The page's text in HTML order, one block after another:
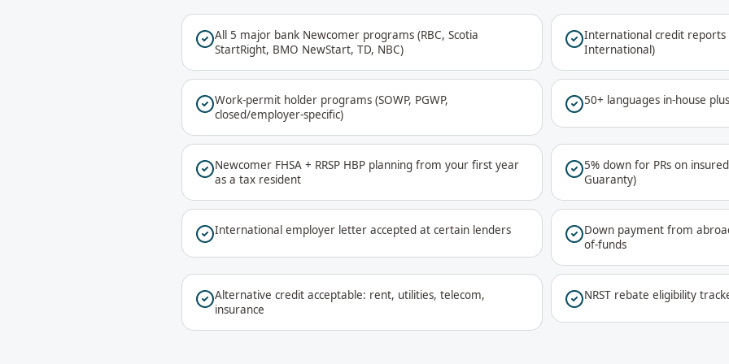
All 5 major bank Newcomer programs (RBC, Scotia
StartRight, BMO NewStart, TD, NBC)
International credit reports
International)
Work-permit holder programs (SOWP, PGWP,
closed/employer-specific)
50+ languages in-house
Newcomer FHSA + RRSP HBP planning from your first year
as a tax resident
5% down for PRs on
Guaranty)
International employer letter accepted at certain lenders
Down payment from
of-funds
Alternative credit acceptable: rent, utilities, telecom,
insurance
NRST rebate eligibility